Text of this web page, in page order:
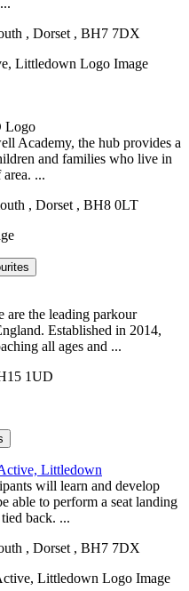
, Dorset , BH7 7DX
Academy, the hub provides a
and families who live in
...
, Dorset , BH8 0LT
are the leading parkour
Established in 2014,
all ages and ...
1UD
Littledown
will learn and develop
able to perform a seat landing
back. ...
, Dorset , BH7 7DX